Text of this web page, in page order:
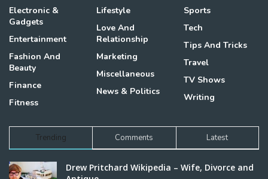
Electronic &
Gadgets
Entertainment
Fashion And
Beauty
Finance
Fitness
Lifestyle
Love And
Relationship
Marketing
Miscellaneous
News & Politics
Sports
Tech
Tips And Tricks
Travel
TV Shows
Writing
Trending Comments Latest
Drew Pritchard Wikipedia – Wife, Divorce and